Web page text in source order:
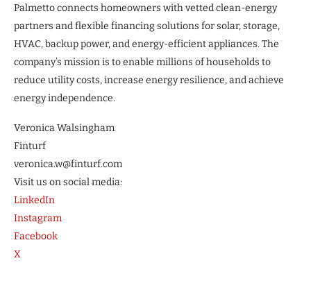
Palmetto connects homeowners with vetted clean-energy
partners and flexible financing solutions for solar, storage,
HVAC, backup power, and energy-efficient appliances. The
company’s mission is to enable millions of households to
reduce utility costs, increase energy resilience, and achieve
energy independence.
Veronica Walsingham
Finturf
veronica.w@finturf.com
Visit us on social media:
LinkedIn
Instagram
Facebook
X